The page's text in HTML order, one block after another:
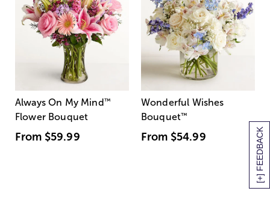
[+] FEEDBACK
Always On My Mind ™
Flower Bouquet
From $59.99
Wonderful Wishes
Bouquet™
From $54.99